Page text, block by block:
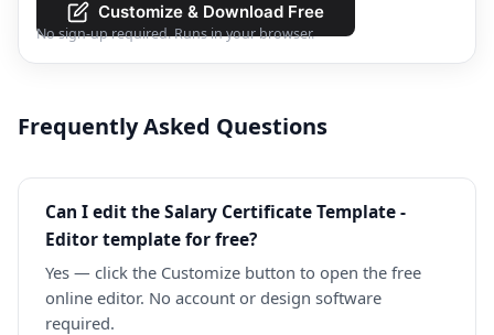
Customize & Download Free
No sign-up required. Runs in your browser.
Frequently Asked Questions
Can I edit the Salary Certificate Template -
Editor template for free?
Yes — click the Customize button to open the free
online editor. No account or design software
required.